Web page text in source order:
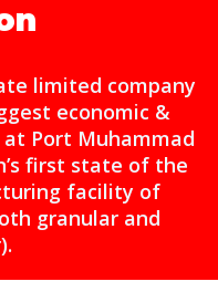
limited company
economic &
Port Muhammad
first state of the
facility of
granular and